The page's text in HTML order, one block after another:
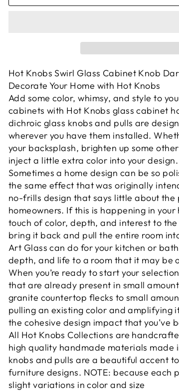
Hot Knobs Swirl Glass Cabinet Knob
Decorate Your Home with Hot Knobs
Add some color, whimsy, and style to
cabinets with Hot Knobs glass cabinet
dichroic glass knobs and pulls are
wherever you have them installed.
your backsplash, brighten up some
inject a little extra color into your design.
Sometimes a home design can be so
the same effect that was originally
no-frills design that says little about the
homeowners. If this is happening in
touch of color, depth, and interest to
bring it back and pull the entire room
Art Glass can do for your kitchen or
depth, and life to a room that it may be
When you’re ready to start your
that are already present in small
granite countertop flecks to small
pulling an existing color and amplifying
the cohesive design impact that you’ve
All Hot Knobs Collections are
high quality handmade materials made
knobs and pulls are a beautiful accent
furniture designs. NOTE: because each
slight variations in color and size